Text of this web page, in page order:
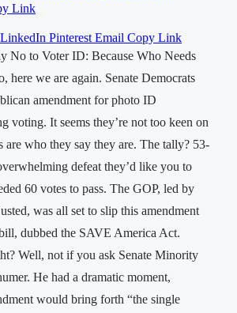
Link
LinkedIn Pinterest Email Copy Link
No to Voter ID: Because Who Needs
here we are again. Senate Democrats
amendment for photo ID
voting. It seems they’re not too keen on
are who they say they are. The tally? 53-
defeat they’d like you to
60 votes to pass. The GOP, led by
was all set to slip this amendment
dubbed the SAVE America Act.
Well, not if you ask Senate Minority
He had a dramatic moment,
would bring forth “the single